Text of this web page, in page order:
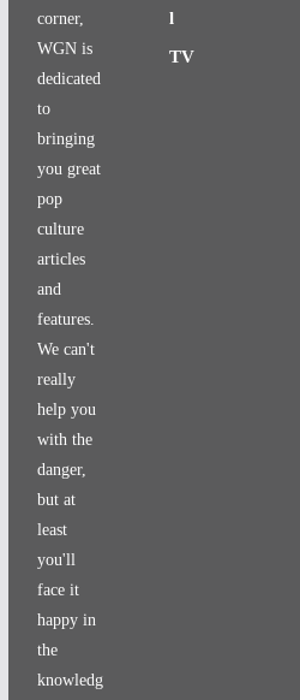
corner,
WGN is
dedicated
to
bringing
you great
pop
culture
articles
and
features.
We can't
really
help you
with the
danger,
but at
least
you'll
face it
happy in
the
knowledg
l
TV